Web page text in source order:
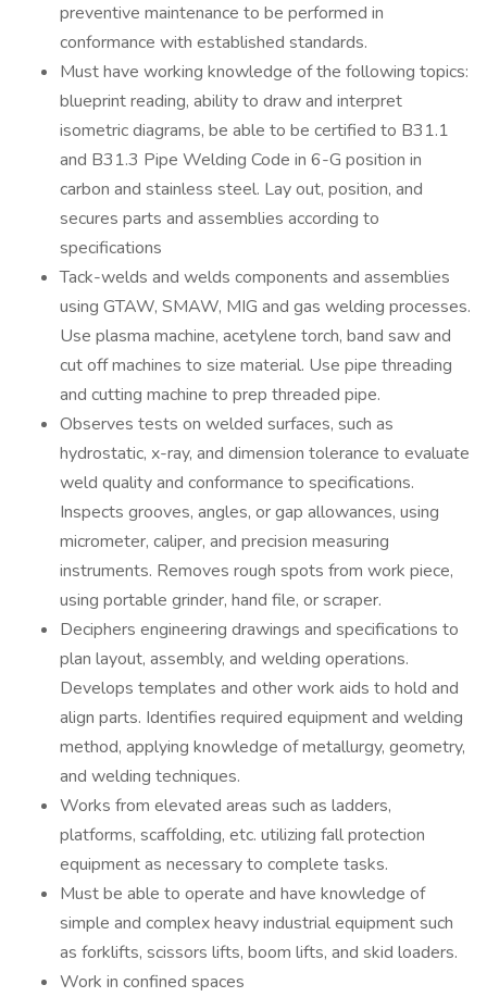
preventive maintenance to be performed in
conformance with established standards.
Must have working knowledge of the following topics:
blueprint reading, ability to draw and interpret
isometric diagrams, be able to be certified to B31.1
and B31.3 Pipe Welding Code in 6-G position in
carbon and stainless steel. Lay out, position, and
secures parts and assemblies according to
specifications
Tack-welds and welds components and assemblies
using GTAW, SMAW, MIG and gas welding processes.
Use plasma machine, acetylene torch, band saw and
cut off machines to size material. Use pipe threading
and cutting machine to prep threaded pipe.
Observes tests on welded surfaces, such as
hydrostatic, x-ray, and dimension tolerance to evaluate
weld quality and conformance to specifications.
Inspects grooves, angles, or gap allowances, using
micrometer, caliper, and precision measuring
instruments. Removes rough spots from work piece,
using portable grinder, hand file, or scraper.
Deciphers engineering drawings and specifications to
plan layout, assembly, and welding operations.
Develops templates and other work aids to hold and
align parts. Identifies required equipment and welding
method, applying knowledge of metallurgy, geometry,
and welding techniques.
Works from elevated areas such as ladders,
platforms, scaffolding, etc. utilizing fall protection
equipment as necessary to complete tasks.
Must be able to operate and have knowledge of
simple and complex heavy industrial equipment such
as forklifts, scissors lifts, boom lifts, and skid loaders.
Work in confined spaces